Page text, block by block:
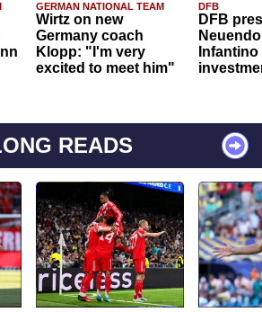
GERMAN NATIONAL TEAM
Wirtz on new
Germany coach
Klopp: "I'm very
excited to meet him"
DFB
DFB
Infantino
READS